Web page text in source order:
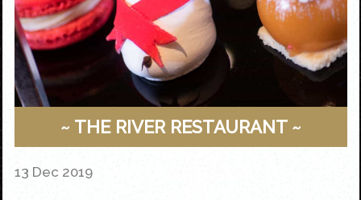
~ THE RIVER RESTAURANT ~
13 Dec 2019